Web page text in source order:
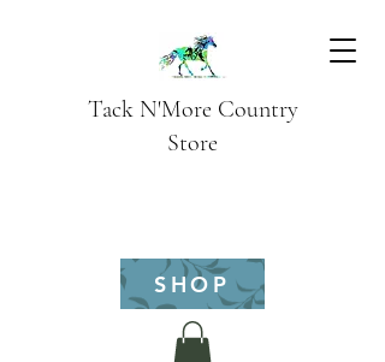
Tack N'More Country
Store
SHOP